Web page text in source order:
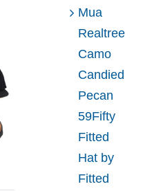
Mua
Realtree
Camo
Candied
Pecan
59Fifty
Fitted
Hat by
Fitted